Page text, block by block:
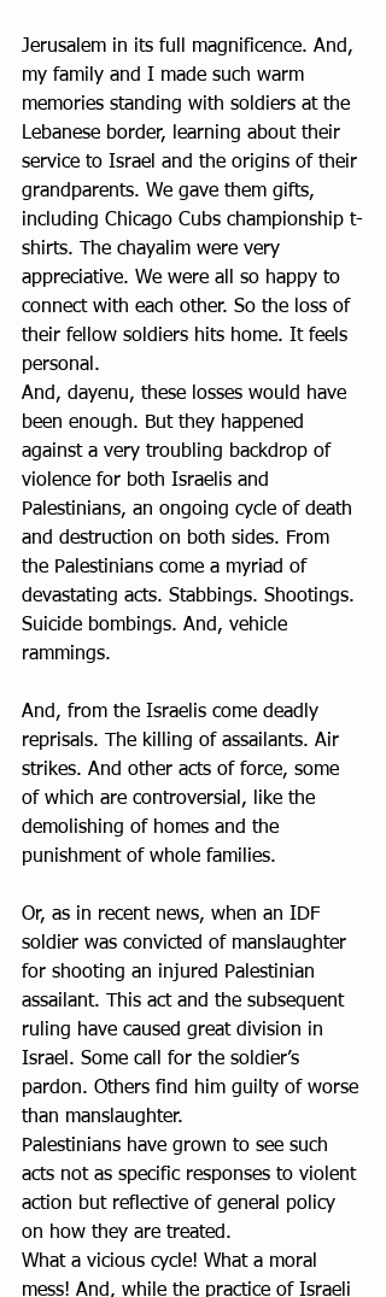
Jerusalem in its full magnificence. And,
my family and I made such warm
memories standing with soldiers at the
Lebanese border, learning about their
service to Israel and the origins of their
grandparents. We gave them gifts,
including Chicago Cubs championship t-
shirts. The chayalim were very
appreciative. We were all so happy to
connect with each other. So the loss of
their fellow soldiers hits home. It feels
personal.
And, dayenu, these losses would have
been enough. But they happened
against a very troubling backdrop of
violence for both Israelis and
Palestinians, an ongoing cycle of death
and destruction on both sides. From
the Palestinians come a myriad of
devastating acts. Stabbings. Shootings.
Suicide bombings. And, vehicle
rammings.
And, from the Israelis come deadly
reprisals. The killing of assailants. Air
strikes. And other acts of force, some
of which are controversial, like the
demolishing of homes and the
punishment of whole families.
Or, as in recent news, when an IDF
soldier was convicted of manslaughter
for shooting an injured Palestinian
assailant. This act and the subsequent
ruling have caused great division in
Israel. Some call for the soldier’s
pardon. Others find him guilty of worse
than manslaughter.
Palestinians have grown to see such
acts not as specific responses to violent
action but reflective of general policy
on how they are treated.
What a vicious cycle! What a moral
mess! And, while the practice of Israeli